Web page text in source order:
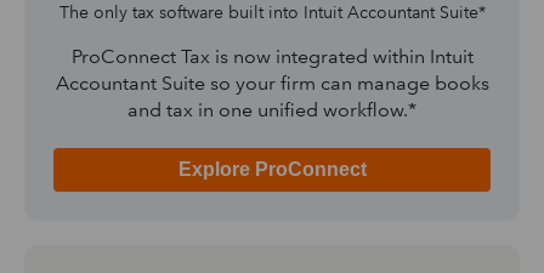
The only tax software built into Intuit Accountant Suite*
ProConnect Tax is now integrated within Intuit
Accountant Suite so your firm can manage books
and tax in one unified workflow.*
Explore ProConnect